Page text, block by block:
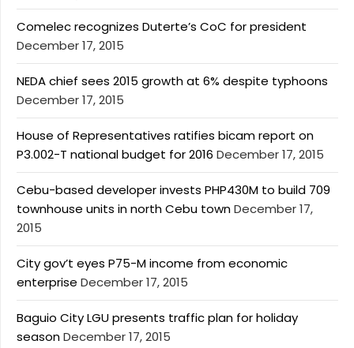
Comelec recognizes Duterte’s CoC for president
December 17, 2015
NEDA chief sees 2015 growth at 6% despite typhoons
December 17, 2015
House of Representatives ratifies bicam report on
P3.002-T national budget for 2016 December 17, 2015
Cebu-based developer invests PHP430M to build 709
townhouse units in north Cebu townDecember 17,
2015
City gov’t eyes P75-M income from economic
enterprise December 17, 2015
Baguio City LGU presents traffic plan for holiday
seasonDecember 17, 2015